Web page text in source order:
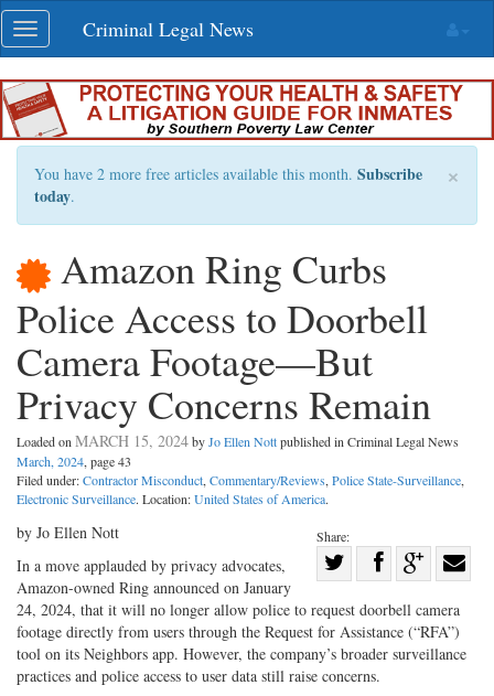
Skip
navigation
Toggle
navigation
Criminal Legal News
×
You have 2 more free articles available this month. Subscribe
today.
Amazon Ring Curbs
Police Access to Doorbell
Camera Footage—But
Privacy Concerns Remain
Loaded on MARCH 15, 2024byJo Ellen Nottpublished in Criminal Legal News
March, 2024, page 43
Filed under:Contractor Misconduct, Commentary/Reviews, Police State-Surveillance,
Electronic Surveillance. Location:United States of America.
Share:
on
Twitter
Share
Facebook
on
G+
with
by Jo Ellen Nott
In a move applauded by privacy advocates,
Amazon-owned Ring announced on January
24, 2024, that it will no longer allow police to request doorbell camera
footage directly from users through the Request for Assistance (“RFA”)
tool on its Neighbors app. However, the company’s broader surveillance
practices and police access to user data still raise concerns.